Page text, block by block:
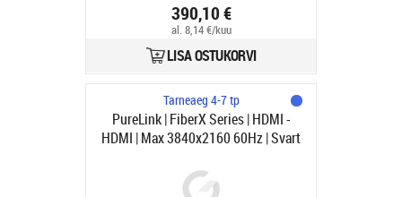
390,10 €
al. 8,14 €/kuu
LISA OSTUKORVI
Tarneaeg 4-7 tp
PureLink | FiberX Series | HDMI -
HDMI | Max 3840x2160 60Hz | Svart